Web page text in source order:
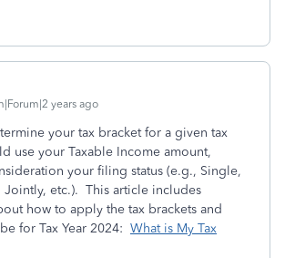
years ago
your tax bracket for a given tax
use your Taxable Income amount,
your filing status (e.g., Single,
etc.). This article includes
how to apply the tax brackets and
for Tax Year 2024: What is My Tax